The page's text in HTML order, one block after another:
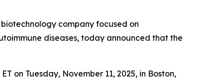
company focused on
diseases, today announced that the
on Tuesday, November 11, 2025, in Boston,